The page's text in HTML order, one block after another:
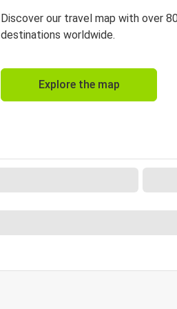
Discover our travel map with over
destinations worldwide.
Explore the map